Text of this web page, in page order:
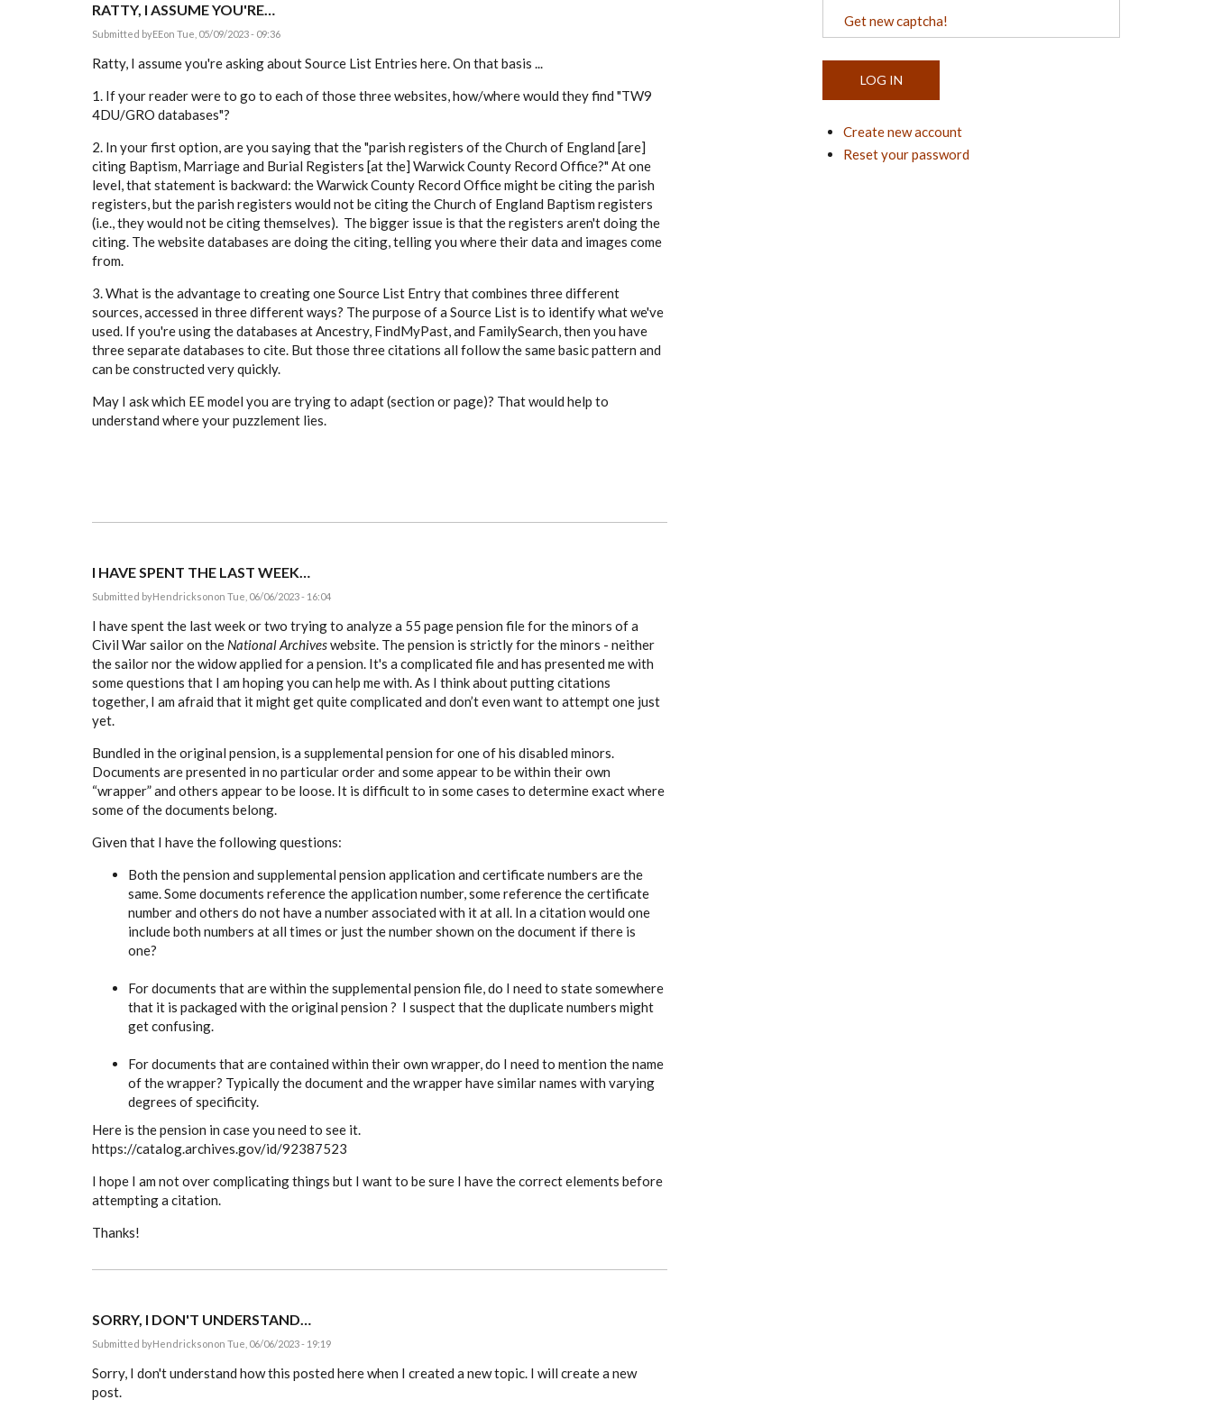
RATTY, I ASSUME YOU'RE…
Submitted byEEon Tue, 05/09/2023 - 09:36
Ratty, I assume you're asking about Source List Entries here. On that basis ...
1. If your reader were to go to each of those three websites, how/where would they find "TW9
4DU/GRO databases"?
2. In your first option, are you saying that the "parish registers of the Church of England [are]
citing Baptism, Marriage and Burial Registers [at the] Warwick County Record Office?" At one
level, that statement is backward: the Warwick County Record Office might be citing the parish
registers, but the parish registers would not be citing the Church of England Baptism registers
(i.e., they would not be citing themselves). The bigger issue is that the registers aren't doing the
citing. The website databases are doing the citing, telling you where their data and images come
from.
3. What is the advantage to creating one Source List Entry that combines three different
sources, accessed in three different ways? The purpose of a Source List is to identify what we've
used. If you're using the databases at Ancestry, FindMyPast, and FamilySearch, then you have
three separate databases to cite. But those three citations all follow the same basic pattern and
can be constructed very quickly.
May I ask which EE model you are trying to adapt (section or page)? That would help to
understand where your puzzlement lies.
I HAVE SPENT THE LAST WEEK…
Submitted byHendricksonon Tue, 06/06/2023 - 16:04
I have spent the last week or two trying to analyze a 55 page pension file for the minors of a
Civil War sailor on the National Archiveswebsite. The pension is strictly for the minors - neither
the sailor nor the widow applied for a pension. It's a complicated file and has presented me with
some questions that I am hoping you can help me with. As I think about putting citations
together, I am afraid that it might get quite complicated and don’t even want to attempt one just
yet.
Bundled in the original pension, is a supplemental pension for one of his disabled minors.
Documents are presented in no particular order and some appear to be within their own
“wrapper” and others appear to be loose. It is difficult to in some cases to determine exact where
some of the documents belong.
Given that I have the following questions:
Both the pension and supplemental pension application and certificate numbers are the
same. Some documents reference the application number, some reference the certificate
number and others do not have a number associated with it at all. In a citation would one
include both numbers at all times or just the number shown on the document if there is
one?
For documents that are within the supplemental pension file, do I need to state somewhere
that it is packaged with the original pension ? I suspect that the duplicate numbers might
get confusing.
For documents that are contained within their own wrapper, do I need to mention the name
of the wrapper? Typically the document and the wrapper have similar names with varying
degrees of specificity.
Here is the pension in case you need to see it.
https://catalog.archives.gov/id/92387523
I hope I am not over complicating things but I want to be sure I have the correct elements before
attempting a citation.
Thanks!
SORRY, I DON'T UNDERSTAND…
Submitted byHendricksonon Tue, 06/06/2023 - 19:19
Sorry, I don't understand how this posted here when I created a new topic. I will create a new
post.
Get new captcha!
Create new account
Reset your password